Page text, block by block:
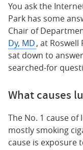
You ask the
Park has some
Chair of
Dy, MD, at Roswell
sat down to
searched-for
What causes
The No. 1 cause
mostly smoking
cause is exposure